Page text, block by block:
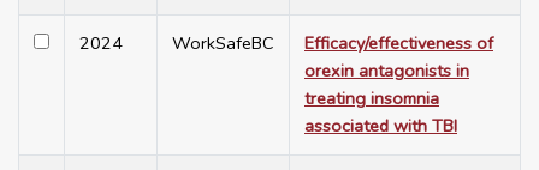
2024 WorkSafeBC
Efficacy/effectiveness of
orexin antagonists in
treating insomnia
associated with TBI